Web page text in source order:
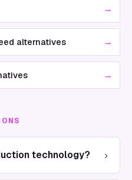
→
alternatives →
→
technology? ›